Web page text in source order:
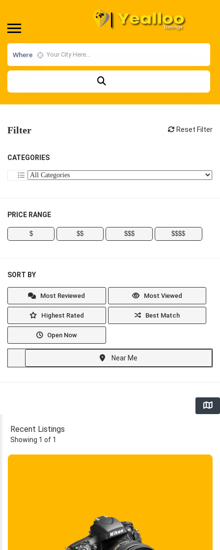
Where
Filter Reset Filter
CATEGORIES
PRICE RANGE
$ $$ $$$ $$$$
SORT BY
Most Reviewed Most Viewed
Highest Rated Best Match
Open Now
Near Me
Recent Listings
Showing 1 of 1